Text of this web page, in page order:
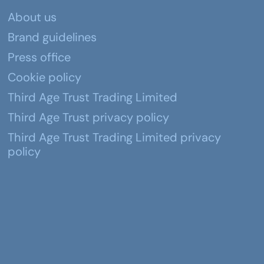
About us
Brand guidelines
Press office
Cookie policy
Third Age Trust Trading Limited
Third Age Trust privacy policy
Third Age Trust Trading Limited privacy
policy